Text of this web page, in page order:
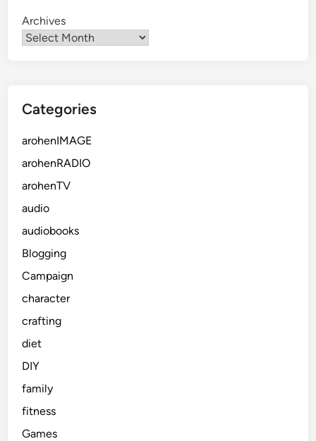
Archives
Categories
arohenIMAGE
arohenRADIO
arohenTV
audio
audiobooks
Blogging
Campaign
character
crafting
diet
DIY
family
fitness
Games